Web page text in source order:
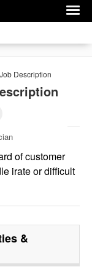
Job Description
of customer
irate or difficult
&